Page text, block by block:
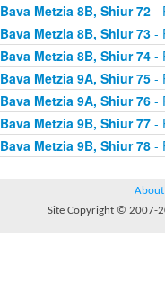
Bava Metzia 8B, Shiur 72-
Bava Metzia 8B, Shiur 73-
Bava Metzia 8B, Shiur 74-
Bava Metzia 9A, Shiur 75-
Bava Metzia 9A, Shiur 76-
Bava Metzia 9B, Shiur 77-
Bava Metzia 9B, Shiur 78-
About
Site Copyright © 2007-